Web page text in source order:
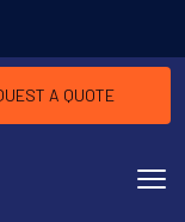
MENU
A QUOTE